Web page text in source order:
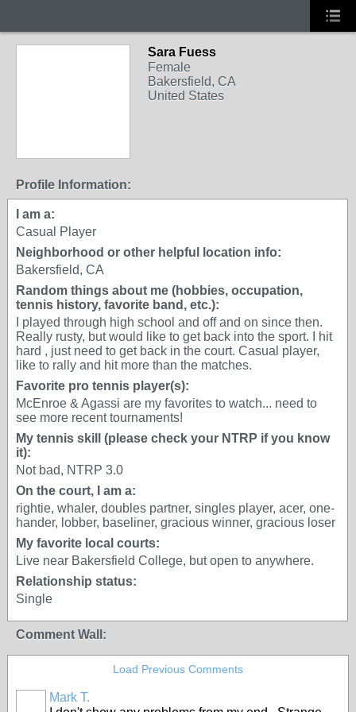
Sara Fuess
Female
Bakersfield, CA
United States
Profile Information:
I am a:
Casual Player
Neighborhood or other helpful location info:
Bakersfield, CA
Random things about me (hobbies, occupation,
tennis history, favorite band, etc.):
I played through high school and off and on since then.
Really rusty, but would like to get back into the sport. I hit
hard , just need to get back in the court. Casual player,
like to rally and hit more than the matches.
Favorite pro tennis player(s):
McEnroe & Agassi are my favorites to watch... need to
see more recent tournaments!
My tennis skill (please check your NTRP if you know
it):
Not bad, NTRP 3.0
On the court, I am a:
rightie, whaler, doubles partner, singles player, acer, one-
hander, lobber, baseliner, gracious winner, gracious loser
My favorite local courts:
Live near Bakersfield College, but open to anywhere.
Relationship status:
Single
Comment Wall:
Load Previous Comments
Mark T.